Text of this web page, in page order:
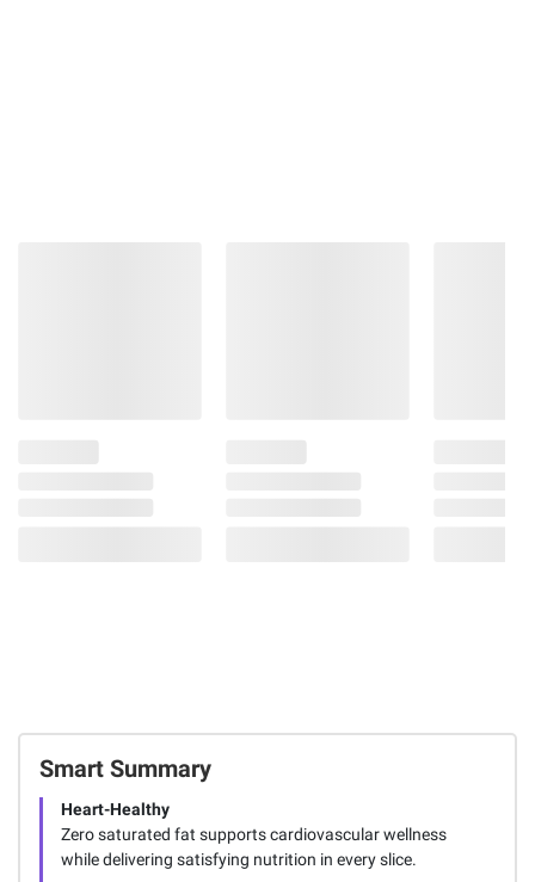
Smart Summary
Heart-Healthy
Zero saturated fat supports cardiovascular wellness
while delivering satisfying nutrition in every slice.